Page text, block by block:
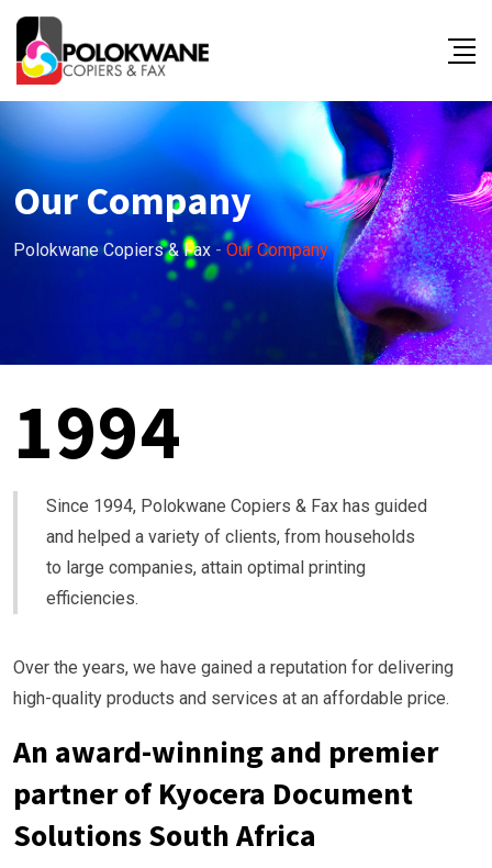
Our Company
Polokwane Copiers & Fax-Our Company
1994
Since 1994, Polokwane Copiers & Fax has guided
and helped a variety of clients, from households
to large companies, attain optimal printing
efficiencies.
Over the years, we have gained a reputation for delivering
high-quality products and services at an affordable price.
An award-winning and premier
partner of Kyocera Document
Solutions South Africa